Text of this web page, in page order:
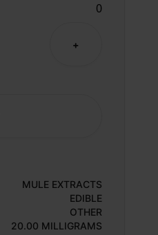
0
+
MULE EXTRACTS
EDIBLE
OTHER
20.00 MILLIGRAMS